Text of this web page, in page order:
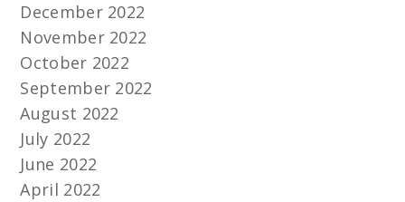
December 2022
November 2022
October 2022
September 2022
August 2022
July 2022
June 2022
April 2022